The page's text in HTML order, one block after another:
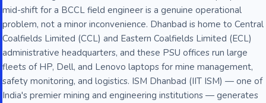
mid-shift for a BCCL field engineer is a genuine operational
problem, not a minor inconvenience. Dhanbad is home to Central
Coalfields Limited (CCL) and Eastern Coalfields Limited (ECL)
administrative headquarters, and these PSU offices run large
fleets of HP, Dell, and Lenovo laptops for mine management,
safety monitoring, and logistics. ISM Dhanbad (IIT ISM) — one of
India's premier mining and engineering institutions — generates